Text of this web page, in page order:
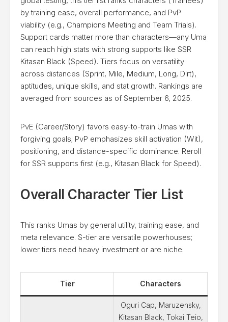
by training ease, overall performance, and PvP
viability (e.g., Champions Meeting and Team Trials).
Support cards matter more than characters—any Uma
can reach high stats with strong supports like SSR
Kitasan Black (Speed). Tiers focus on versatility
across distances (Sprint, Mile, Medium, Long, Dirt),
aptitudes, unique skills, and stat growth. Rankings are
averaged from sources as of September 6, 2025.
PvE (Career/Story) favors easy-to-train Umas with
forgiving goals; PvP emphasizes skill activation (Wit),
positioning, and distance-specific dominance. Reroll
for SSR supports first (e.g., Kitasan Black for Speed).
Overall Character Tier List
This ranks Umas by general utility, training ease, and
meta relevance. S-tier are versatile powerhouses;
lower tiers need heavy investment or are niche.
Tier Characters
Oguri Cap, Maruzensky,
Kitasan Black, Tokai Teio,